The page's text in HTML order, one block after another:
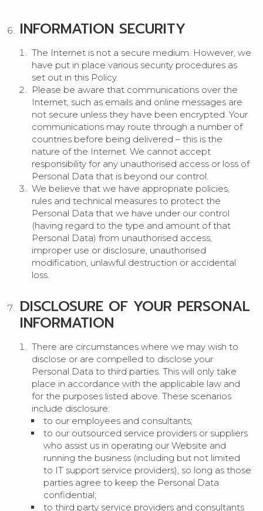
INFORMATION SECURITY
The Internet is not a secure medium. However, we
have put in place various security procedures as
set out in this Policy.
Please be aware that communications over the
Internet, such as emails and online messages are
not secure unless they have been encrypted. Your
communications may route through a number of
countries before being delivered – this is the
nature of the Internet. We cannot accept
responsibility for any unauthorised access or loss of
Personal Data that is beyond our control.
We believe that we have appropriate policies,
rules and technical measures to protect the
Personal Data that we have under our control
(having regard to the type and amount of that
Personal Data) from unauthorised access,
improper use or disclosure, unauthorised
modification, unlawful destruction or accidental
loss.
DISCLOSURE OF YOUR PERSONAL
INFORMATION
There are circumstances where we may wish to
disclose or are compelled to disclose your
Personal Data to third parties. This will only take
place in accordance with the applicable law and
for the purposes listed above. These scenarios
include disclosure:
to our employees and consultants;
to our outsourced service providers or suppliers
who assist us in operating our Website and
running the business (including but not limited
to IT support service providers), so long as those
parties agree to keep the Personal Data
confidential;
to third party service providers and consultants